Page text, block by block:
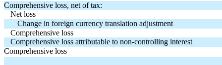
Comprehensive loss, net of tax:
Net loss
Change in foreign currency translation adjustment
Comprehensive loss
Comprehensive loss attributable to non-controlling interest
Comprehensive loss